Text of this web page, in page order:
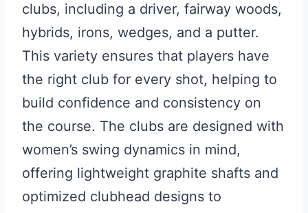
clubs, including a driver, fairway woods,
hybrids, irons, wedges, and a putter.
This variety ensures that players have
the right club for every shot, helping to
build confidence and consistency on
the course. The clubs are designed with
women’s swing dynamics in mind,
offering lightweight graphite shafts and
optimized clubhead designs to